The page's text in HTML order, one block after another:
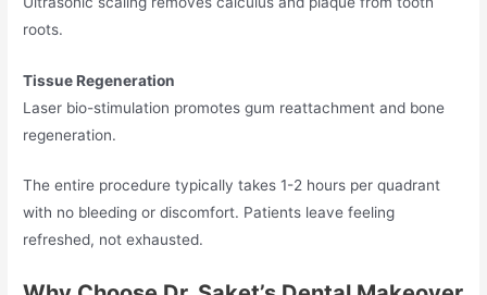
roots.
Tissue Regeneration
Laser bio-stimulation promotes gum reattachment and bone
regeneration.
The entire procedure typically takes 1-2 hours per quadrant
with no bleeding or discomfort. Patients leave feeling
refreshed, not exhausted.